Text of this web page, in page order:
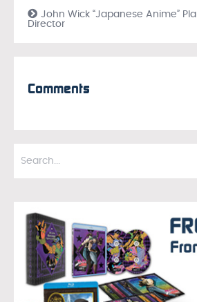
John Wick “Japanese Anime”
Director
Comments